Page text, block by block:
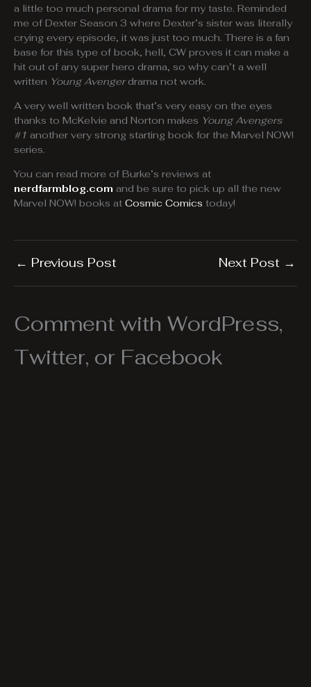
a little too much personal drama for my taste. Reminded
me of Dexter Season 3 where Dexter’s sister was literally
crying every episode, it was just too much. There is a fan
base for this type of book, hell, CW proves it can make a
hit out of any super hero drama, so why can’t a well
written Young Avengerdrama not work.
A very well written book that’s very easy on the eyes
thanks to McKelvie and Norton makes Young Avengers
#1 another very strong starting book for the Marvel NOW!
series.
You can read more of Burke’s reviews at
nerdfarmblog.com and be sure to pick up all the new
Marvel NOW! books at Cosmic Comics today!
← Previous Post Next Post →
Comment with WordPress,
Twitter, or Facebook